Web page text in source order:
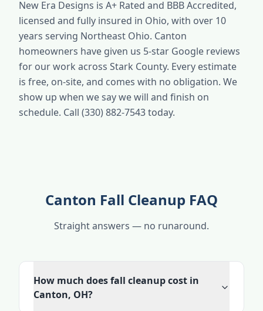
New Era Designs is A+ Rated and BBB Accredited,
licensed and fully insured in Ohio, with over 10
years serving Northeast Ohio. Canton
homeowners have given us 5-star Google reviews
for our work across Stark County. Every estimate
is free, on-site, and comes with no obligation. We
show up when we say we will and finish on
schedule. Call (330) 882-7543 today.
Canton Fall Cleanup FAQ
Straight answers — no runaround.
How much does fall cleanup cost in
Canton, OH?